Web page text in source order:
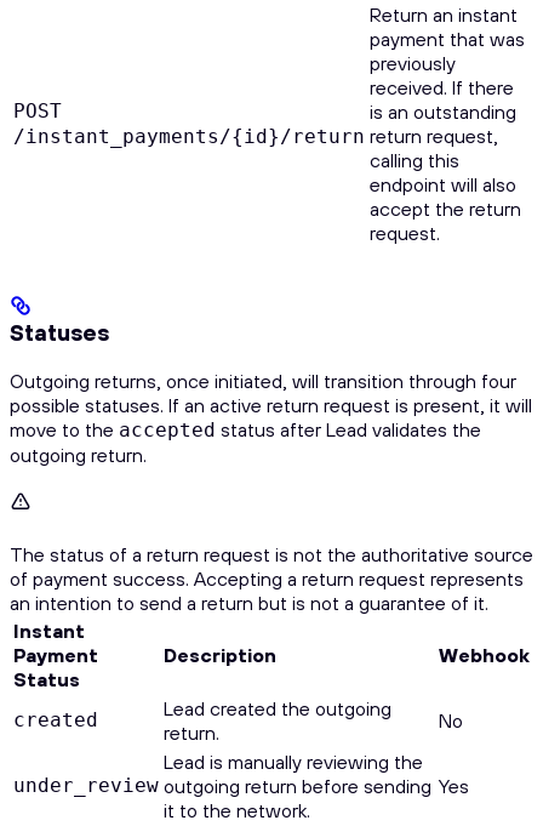
POST
/instant_payments/{id}/return
Return an instant
payment that was
previously
received. If there
is an outstanding
return request,
calling this
endpoint will also
accept the return
request.
Statuses
Outgoing returns, once initiated, will transition through four
possible statuses. If an active return request is present, it will
move to the accepted status after Lead validates the
outgoing return.
The status of a return request is not the authoritative source
of payment success. Accepting a return request represents
an intention to send a return but is not a guarantee of it.
Instant
Payment
Status
Description Webhook
created
Lead created the outgoing
return.
No
under_review
Lead is manually reviewing the
outgoing return before sending
it to the network.
Yes